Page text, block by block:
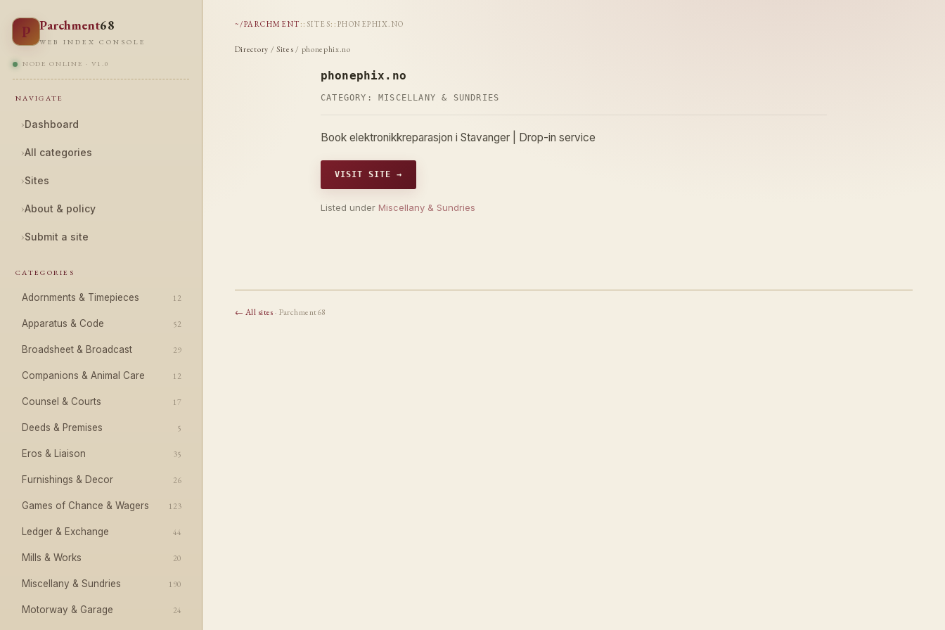
P Parchment68
WEB INDEX CONSOLE
NODE ONLINE · V1.0
NAVIGATE
›Dashboard
›All categories
›Sites
›About & policy
›Submit a site
CATEGORIES
Adornments & Timepieces 12
Apparatus & Code 52
Broadsheet & Broadcast 29
Companions & Animal Care 12
Counsel & Courts 17
Deeds & Premises 5
Eros & Liaison 35
Furnishings & Decor 26
Games of Chance & Wagers 123
Ledger & Exchange 44
Mills & Works 20
Miscellany & Sundries 190
Motorway & Garage 24
~/PARCHMENT :: SITES:: PHONEPHIX.NO
Directory / Sites / phonephix.no
phonephix.no
CATEGORY: MISCELLANY & SUNDRIES
Book elektronikkreparasjon i Stavanger | Drop-in service
VISIT SITE →
Listed under Miscellany & Sundries
← All sites· Parchment68